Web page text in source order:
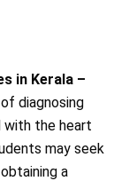
in Kerala –
diagnosing
with the heart
may seek
a